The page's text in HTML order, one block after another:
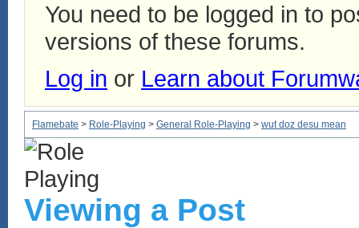
You need to be logged in to
versions of these forums.
Log in or Learn about
Flamebate > Role-Playing > General Role-Playing > wut doz desu mean
Viewing a Post